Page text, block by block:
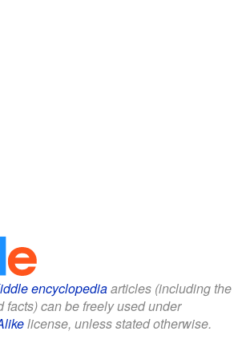
encyclopediaarticles (including the
facts) can be freely used under
license, unless stated otherwise.